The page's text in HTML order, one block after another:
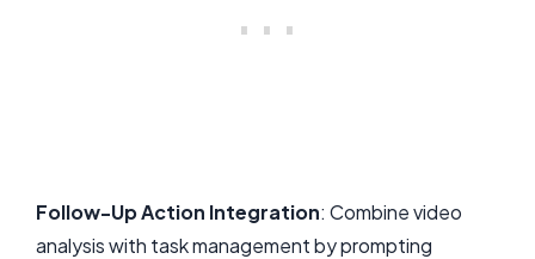
Follow-Up Action Integration: Combine video
analysis with task management by prompting